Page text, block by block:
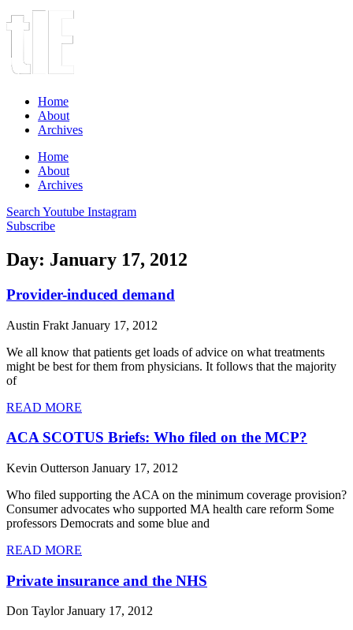
Home
About
Archives
Home
About
Archives
Search Youtube Instagram
Subscribe
Day: January 17, 2012
Provider-induced demand
Austin Frakt January 17, 2012
We all know that patients get loads of advice on what treatments
might be best for them from physicians. It follows that the majority
of
READ MORE
ACA SCOTUS Briefs: Who filed on the MCP?
Kevin Outterson January 17, 2012
Who filed supporting the ACA on the minimum coverage provision?
Consumer advocates who supported MA health care reform Some
professors Democrats and some blue and
READ MORE
Private insurance and the NHS
Don TaylorJanuary 17, 2012